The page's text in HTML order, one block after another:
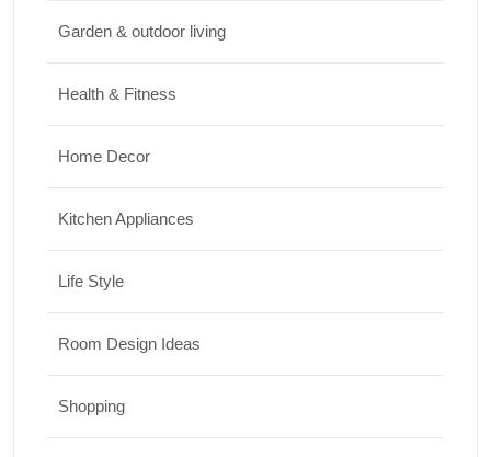
Garden & outdoor living
Health & Fitness
Home Decor
Kitchen Appliances
Life Style
Room Design Ideas
Shopping